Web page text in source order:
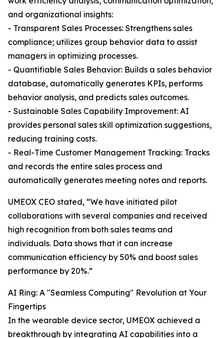
and organizational insights:
- Transparent Sales Processes: Strengthens sales
compliance; utilizes group behavior data to assist
managers in optimizing processes.
- Quantifiable Sales Behavior: Builds a sales behavior
database, automatically generates KPIs, performs
behavior analysis, and predicts sales outcomes.
- Sustainable Sales Capability Improvement: AI
provides personal sales skill optimization suggestions,
reducing training costs.
- Real-Time Customer Management Tracking: Tracks
and records the entire sales process and
automatically generates meeting notes and reports.
UMEOX CEO stated, “We have initiated pilot
collaborations with several companies and received
high recognition from both sales teams and
individuals. Data shows that it can increase
communication efficiency by 50% and boost sales
performance by 20%.”
AI Ring: A "Seamless Computing" Revolution at Your
Fingertips
In the wearable device sector, UMEOX achieved a
breakthrough by integrating AI capabilities into a